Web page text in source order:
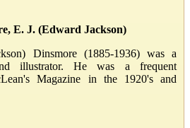
E. J. (Edward Jackson)
Dinsmore (1885-1936) was a
illustrator. He was a frequent
Magazine in the 1920's and